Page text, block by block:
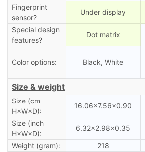
Fingerprint
sensor?
Under display
Special design
features?
Dot matrix
Color options: Black, White
Size & weight
Size (cm
H×W×D):
16.06×7.56×0.90
Size (inch
H×W×D):
6.32×2.98×0.35
Weight (gram): 218